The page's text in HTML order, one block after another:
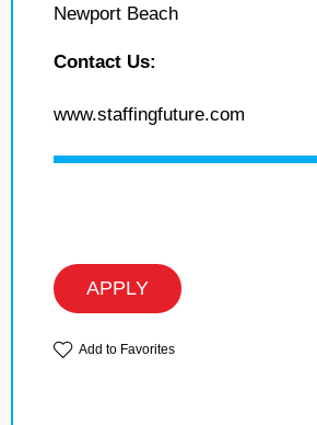
Newport Beach
Contact Us:
www.staffingfuture.com
APPLY
Add to Favorites